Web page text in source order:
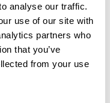
analyse our traffic.
use of our site with
partners who
that you’ve
from your use